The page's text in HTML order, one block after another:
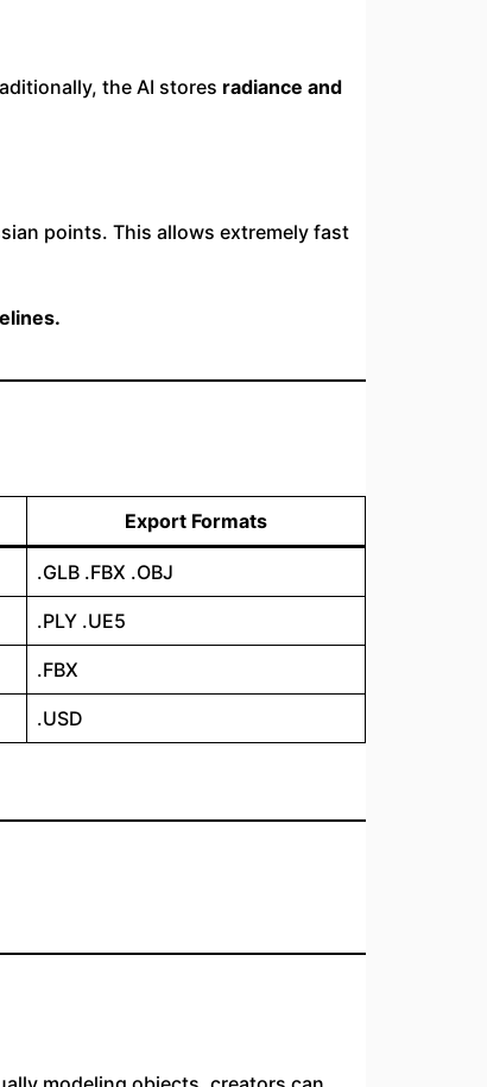
the AI stores radiance and
points. This allows extremely fast
Export Formats
.GLB .FBX .OBJ
.PLY .UE5
.FBX
.USD